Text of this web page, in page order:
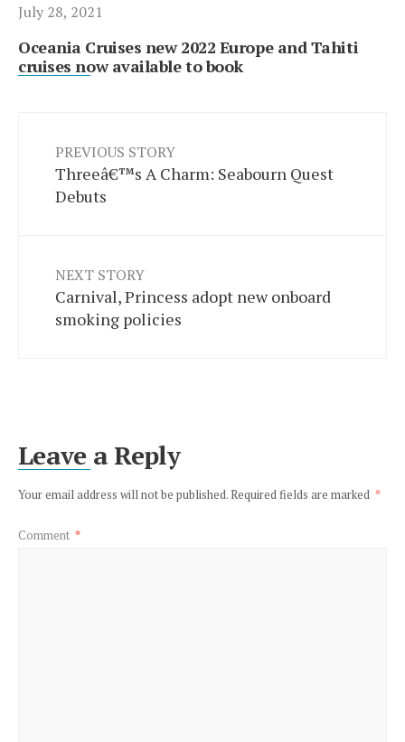
July 28, 2021
Oceania Cruises new 2022 Europe and Tahiti
cruises now available to book
PREVIOUS STORY
Threeâ€™s A Charm: Seabourn Quest
Debuts
NEXT STORY
Carnival, Princess adopt new onboard
smoking policies
Leave a Reply
Your email address will not be published.Required fields are marked *
Comment *